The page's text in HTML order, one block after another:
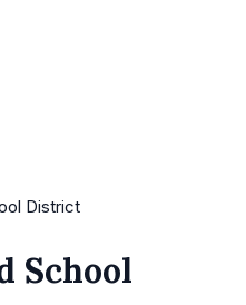
District
School